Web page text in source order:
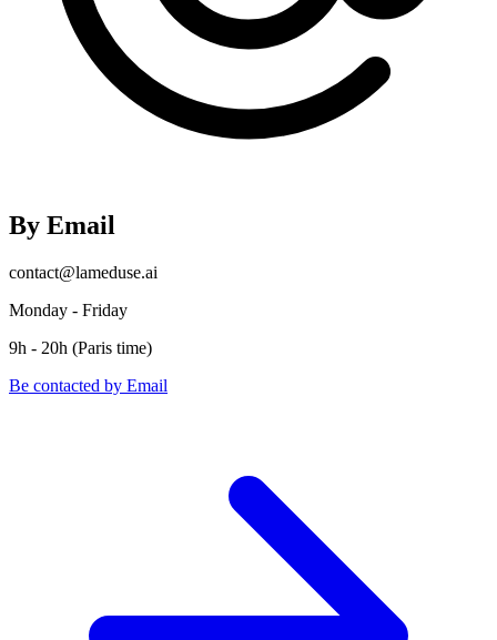
By Email
contact@lameduse.ai
Monday - Friday
9h - 20h (Paris time)
Be contacted by Email